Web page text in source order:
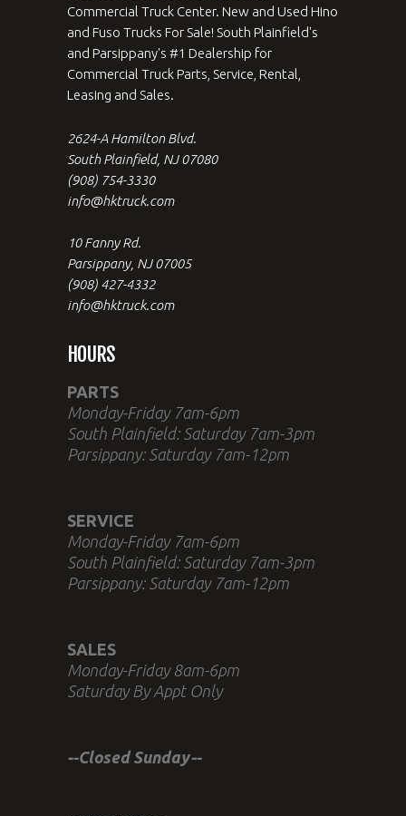
Commercial Truck Center. New and Used Hino
and Fuso Trucks For Sale! South Plainfield's
and Parsippany's #1 Dealership for
Commercial Truck Parts, Service, Rental,
Leasing and Sales.
2624-A Hamilton Blvd.
South Plainfield, NJ 07080
(908) 754-3330
info@hktruck.com
10 Fanny Rd.
Parsippany, NJ 07005
(908) 427-4332
info@hktruck.com
HOURS
PARTS
Monday-Friday 7am-6pm
South Plainfield: Saturday 7am-3pm
Parsippany: Saturday 7am-12pm
SERVICE
Monday-Friday 7am-6pm
South Plainfield: Saturday 7am-3pm
Parsippany: Saturday 7am-12pm
SALES
Monday-Friday 8am-6pm
Saturday By Appt Only
--Closed Sunday--